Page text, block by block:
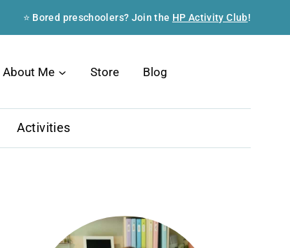
⭐ Bored preschoolers? Join the HP Activity Club!
About Me Store Blog
Activities